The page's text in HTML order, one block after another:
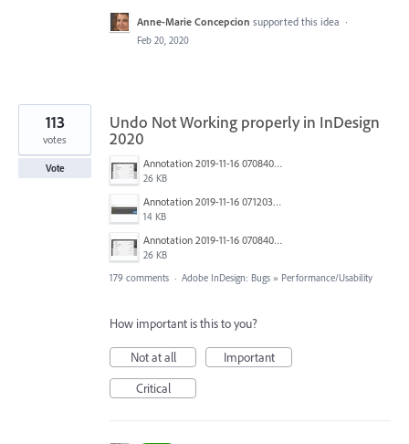
Anne-Marie Concepcion supported this idea ·
Feb 20, 2020
Undo Not Working properly in InDesign
2020
Annotation 2019-11-16 070840.jpg
26 KB
Annotation 2019-11-16 071203.jpg
14 KB
Annotation 2019-11-16 070840.jpg
26 KB
113
votes
Vote
179 comments · Adobe InDesign: Bugs » Performance/Usability
How important is this to you?
Not at all
Important
Critical